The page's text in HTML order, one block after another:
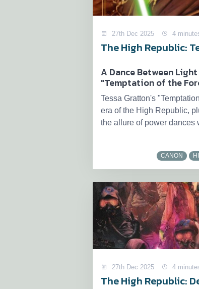
27th Dec 2025 4
The High Republic:
A Dance Between
"Temptation of the
Tessa Gratton's
era of the High Republic,
the allure of power dances
CANON
27th Dec 2025 4
The High Republic: